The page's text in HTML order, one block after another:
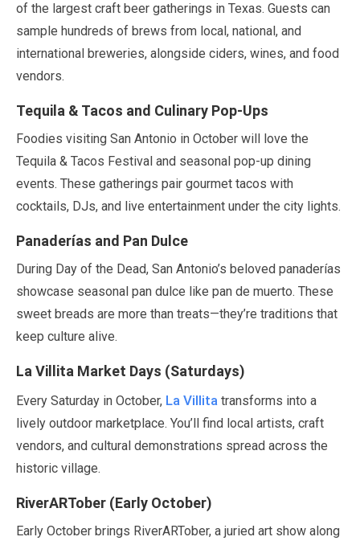
of the largest craft beer gatherings in Texas. Guests can
sample hundreds of brews from local, national, and
international breweries, alongside ciders, wines, and food
vendors.
Tequila & Tacos and Culinary Pop-Ups
Foodies visiting San Antonio in October will love the
Tequila & Tacos Festival and seasonal pop-up dining
events. These gatherings pair gourmet tacos with
cocktails, DJs, and live entertainment under the city lights.
Panaderías and Pan Dulce
During Day of the Dead, San Antonio’s beloved panaderías
showcase seasonal pan dulce like pan de muerto. These
sweet breads are more than treats—they’re traditions that
keep culture alive.
La Villita Market Days (Saturdays)
Every Saturday in October, La Villita transforms into a
lively outdoor marketplace. You’ll find local artists, craft
vendors, and cultural demonstrations spread across the
historic village.
RiverARTober (Early October)
Early October brings RiverARTober, a juried art show along